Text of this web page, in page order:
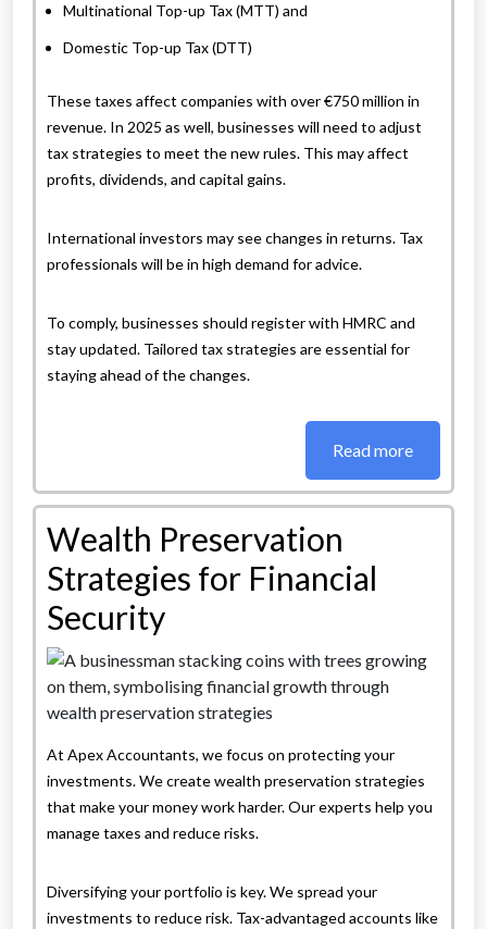
Multinational Top-up Tax (MTT) and
Domestic Top-up Tax (DTT)
These taxes affect companies with over €750 million in
revenue. In 2025 as well, businesses will need to adjust
tax strategies to meet the new rules. This may affect
profits, dividends, and capital gains.
International investors may see changes in returns. Tax
professionals will be in high demand for advice.
To comply, businesses should register with HMRC and
stay updated. Tailored tax strategies are essential for
staying ahead of the changes.
Read more
Wealth Preservation
Strategies for Financial
Security
At Apex Accountants, we focus on protecting your
investments. We create wealth preservation strategies
that make your money work harder. Our experts help you
manage taxes and reduce risks.
Diversifying your portfolio is key. We spread your
investments to reduce risk. Tax-advantaged accounts like